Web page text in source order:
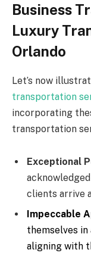
Business
Luxury
Orlando
Let’s now
transportation
incorporating
transportation
Exceptional
clients arrive
Impeccable
themselves
aligning with